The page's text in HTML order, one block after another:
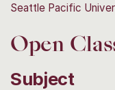
Seattle Pacific
Open
Subject